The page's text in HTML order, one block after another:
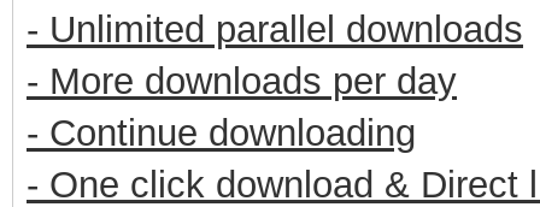
- Unlimited parallel downloads
- More downloads per day
- Continue downloading
- One click download & Direct